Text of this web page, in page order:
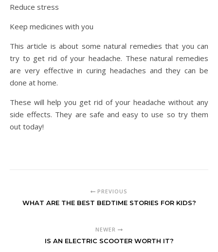
Reduce stress
Keep medicines with you
This article is about some natural remedies that you can
try to get rid of your headache. These natural remedies
are very effective in curing headaches and they can be
done at home.
These will help you get rid of your headache without any
side effects. They are safe and easy to use so try them
out today!
PREVIOUS
WHAT ARE THE BEST BEDTIME STORIES FOR KIDS?
NEWER
IS AN ELECTRIC SCOOTER WORTH IT?